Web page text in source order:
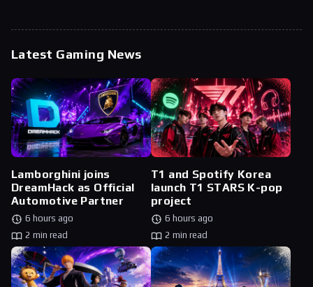
Latest Gaming News
Lamborghini joins
DreamHack as Official
Automotive Partner
6 hours ago
2 min read
T1 and Spotify Korea
launch T1 STARS K-pop
project
6 hours ago
2 min read